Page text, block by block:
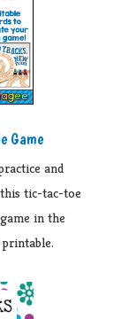
Game
and
tic-tac-toe
in the